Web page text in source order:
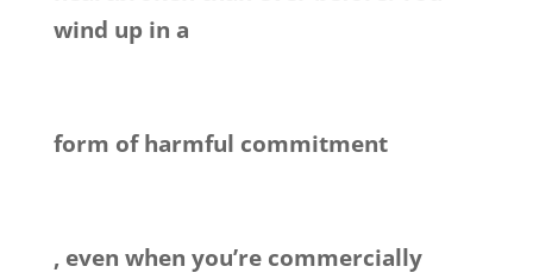
wind up in a
form of harmful commitment
, even when you’re commercially